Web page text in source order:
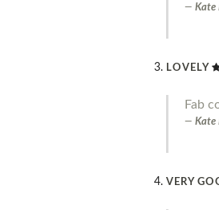
Kate
LOVELY
Fab
Kate
VERY